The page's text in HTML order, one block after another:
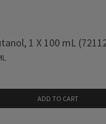
1 X 100 mL
ADD TO CART